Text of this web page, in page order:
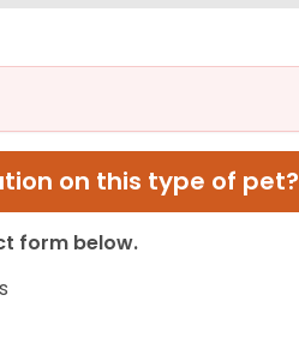
on this type of pet?
form below.